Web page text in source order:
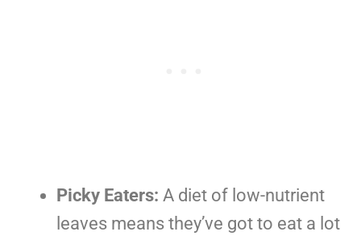
Picky Eaters: A diet of low-nutrient
leaves means they’ve got to eat a lot